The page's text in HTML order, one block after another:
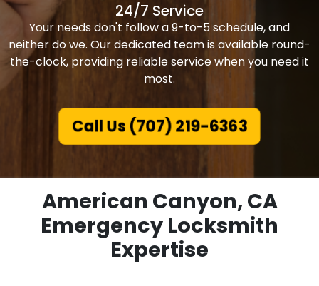
24/7 Service
Your needs don't follow a 9-to-5 schedule, and
neither do we. Our dedicated team is available round-
the-clock, providing reliable service when you need it
most.
Call Us (707) 219-6363
American Canyon, CA
Emergency Locksmith
Expertise